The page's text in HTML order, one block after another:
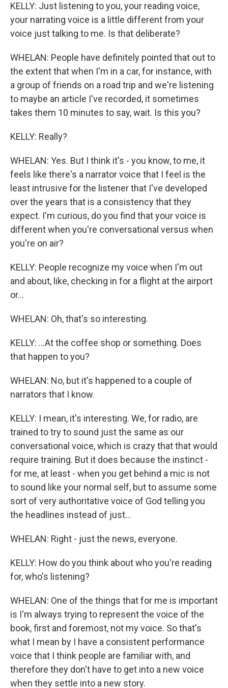
KELLY: Just listening to you, your reading voice,
your narrating voice is a little different from your
voice just talking to me. Is that deliberate?
WHELAN: People have definitely pointed that out to
the extent that when I'm in a car, for instance, with
a group of friends on a road trip and we're listening
to maybe an article I've recorded, it sometimes
takes them 10 minutes to say, wait. Is this you?
KELLY: Really?
WHELAN: Yes. But I think it's - you know, to me, it
feels like there's a narrator voice that I feel is the
least intrusive for the listener that I've developed
over the years that is a consistency that they
expect. I'm curious, do you find that your voice is
different when you're conversational versus when
you're on air?
KELLY: People recognize my voice when I'm out
and about, like, checking in for a flight at the airport
or...
WHELAN: Oh, that's so interesting.
KELLY: ...At the coffee shop or something. Does
that happen to you?
WHELAN: No, but it's happened to a couple of
narrators that I know.
KELLY: I mean, it's interesting. We, for radio, are
trained to try to sound just the same as our
conversational voice, which is crazy that that would
require training. But it does because the instinct -
for me, at least - when you get behind a mic is not
to sound like your normal self, but to assume some
sort of very authoritative voice of God telling you
the headlines instead of just...
WHELAN: Right - just the news, everyone.
KELLY: How do you think about who you're reading
for, who's listening?
WHELAN: One of the things that for me is important
is I'm always trying to represent the voice of the
book, first and foremost, not my voice. So that's
what I mean by I have a consistent performance
voice that I think people are familiar with, and
therefore they don't have to get into a new voice
when they settle into a new story.